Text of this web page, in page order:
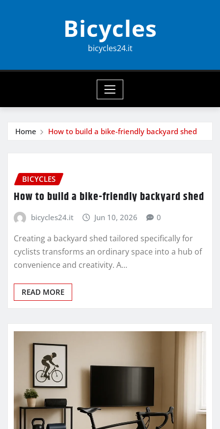
Bicycles
bicycles24.it
Home How to build a bike-friendly backyard shed
BICYCLES
How to build a bike-friendly backyard shed
bicycles24.it Jun 10, 2026 0
Creating a backyard shed tailored specifically for
cyclists transforms an ordinary space into a hub of
convenience and creativity. A…
READ MORE